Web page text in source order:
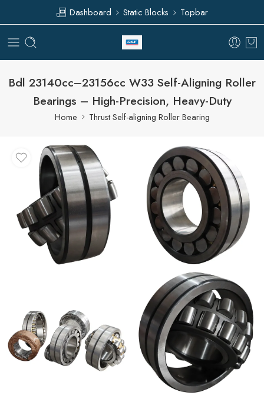
Dashboard Static Blocks Topbar
Bdl 23140cc–23156cc W33 Self-Aligning Roller
Bearings – High-Precision, Heavy-Duty
Home Thrust Self-aligning Roller Bearing